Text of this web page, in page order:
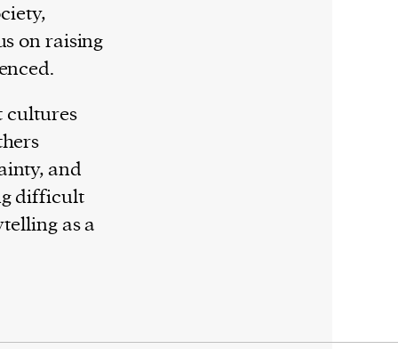
on raising
cultures
and
difficult
as a